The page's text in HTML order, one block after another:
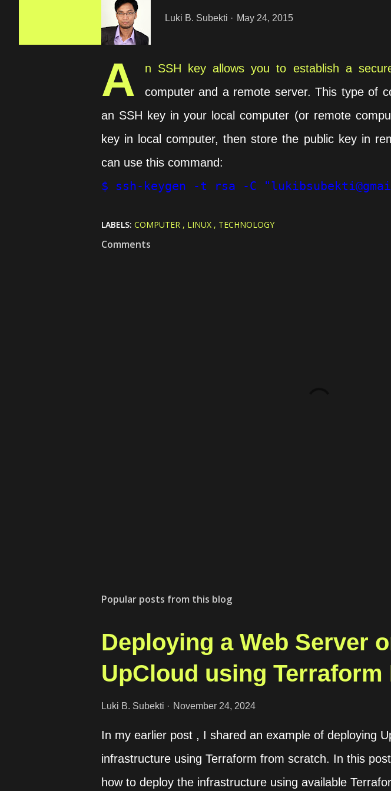
Luki B. Subekti May 24, 2015
A
n SSH key allows you to establish a
computer and a remote server. This type of
an SSH key in your local computer (or remote
key in local computer, then store the public key in
can use this command:
$ ssh-keygen -t rsa -C
LABELS: COMPUTER LINUX TECHNOLOGY
Comments
Popular posts from this blog
Deploying a Web Server
UpCloud using Terraform
Luki B. Subekti November 24, 2024
In my earlier post , I shared an example of deploying
infrastructure using Terraform from scratch. In this
how to deploy the infrastructure using available